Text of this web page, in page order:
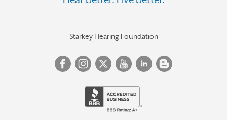
Starkey Hearing Foundation